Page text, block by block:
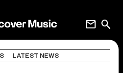
search
mail
LATEST NEWS